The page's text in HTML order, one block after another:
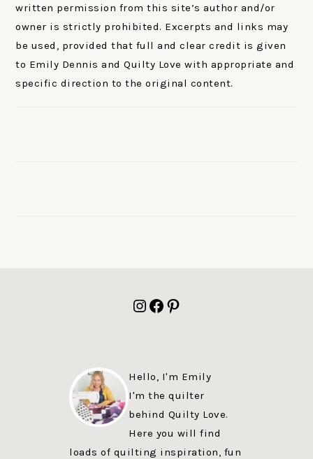
written permission from this site’s author and/or
owner is strictly prohibited. Excerpts and links may
be used, provided that full and clear credit is given
to Emily Dennis and Quilty Love with appropriate and
specific direction to the original content.
Instagram
Facebook
Pinterest
Hello, I'm Emily
I'm the quilter
behind Quilty Love.
Here you will find
loads of quilting inspiration, fun